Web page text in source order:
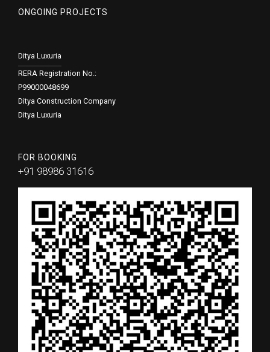
ONGOING PROJECTS
Ditya Luxuria
RERA Registration No.:
P99000048699
Ditya Construction Company
Ditya Luxuria
FOR BOOKING
+91 98986 31616